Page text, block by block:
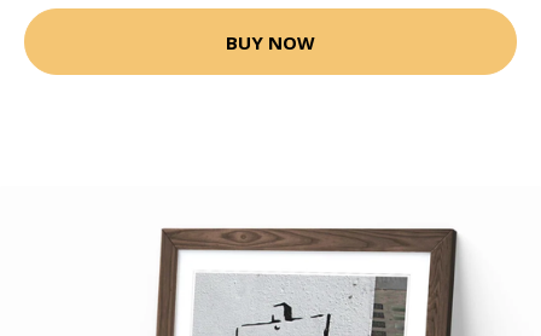
BUY NOW